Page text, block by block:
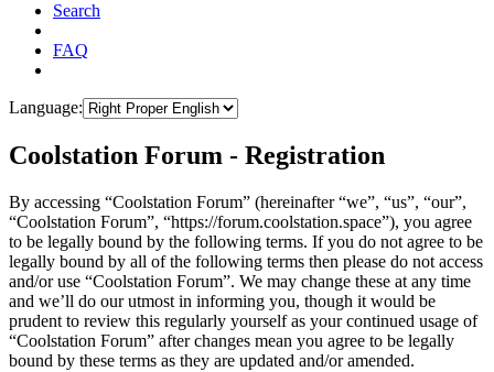
Search
FAQ
Language:
Coolstation Forum - Registration
By accessing “Coolstation Forum” (hereinafter “we”, “us”, “our”,
“Coolstation Forum”, “https://forum.coolstation.space”), you agree
to be legally bound by the following terms. If you do not agree to be
legally bound by all of the following terms then please do not access
and/or use “Coolstation Forum”. We may change these at any time
and we’ll do our utmost in informing you, though it would be
prudent to review this regularly yourself as your continued usage of
“Coolstation Forum” after changes mean you agree to be legally
bound by these terms as they are updated and/or amended.